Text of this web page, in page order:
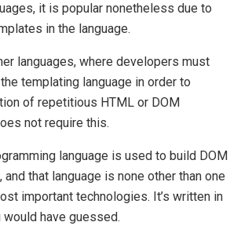
it is popular nonetheless due to
in the language.
languages, where developers must
templating language in order to
of repetitious HTML or DOM
not require this.
language is used to build DOM
that language is none other than one
important technologies. It’s written in
have guessed.